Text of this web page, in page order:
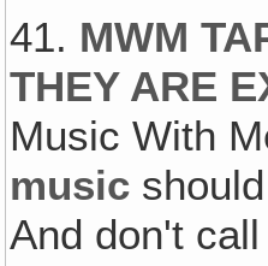
41. MWM
THEY ARE
Music With
music
And don't